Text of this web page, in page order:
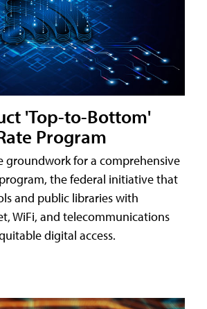
'Top-to-Bottom'
Program
groundwork for a comprehensive
the federal initiative that
and public libraries with
WiFi, and telecommunications
digital access.